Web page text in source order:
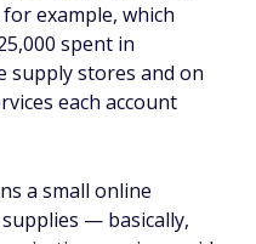
example, which
spent in
supply stores and on
each account
a small online
— basically,